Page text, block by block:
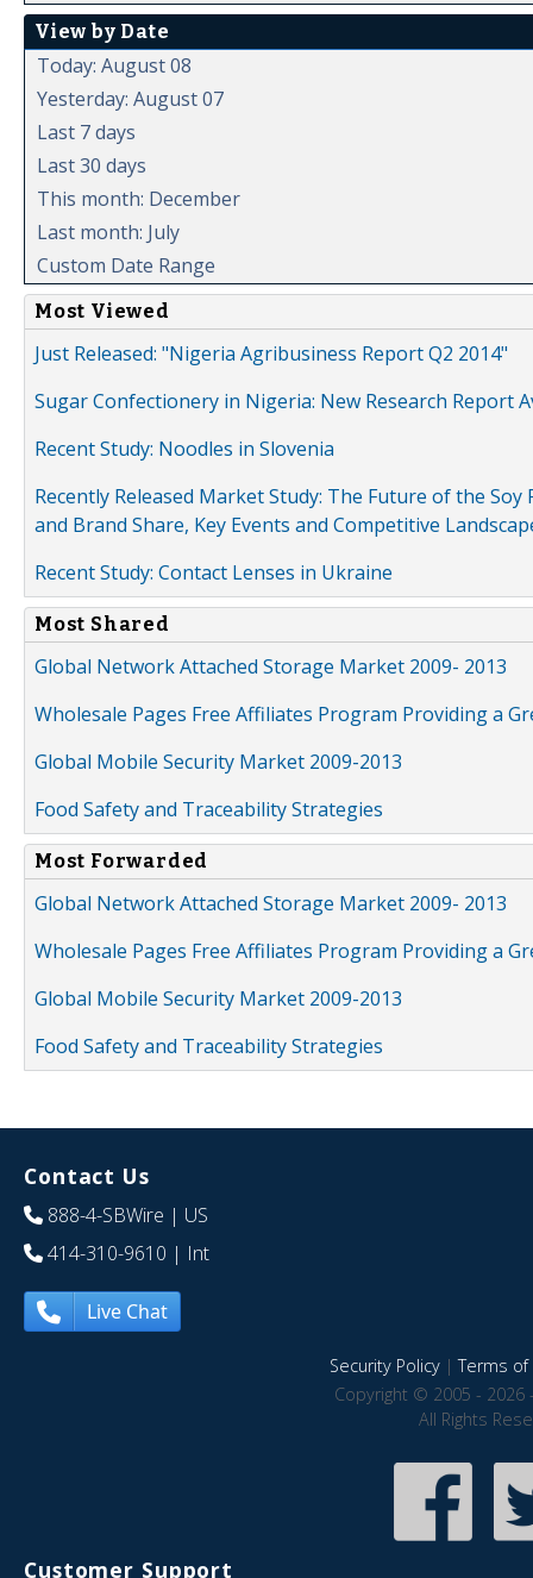
View by Date
Today: August 08
Yesterday: August 07
Last 7 days
Last 30 days
This month: December
Last month: July
Custom Date Range
Most Viewed
Just Released: "Nigeria Agribusiness Report Q2 2014"
Sugar Confectionery in Nigeria: New Research Report
Recent Study: Noodles in Slovenia
Recently Released Market Study: The Future of the
and Brand Share, Key Events and Competitive
Recent Study: Contact Lenses in Ukraine
Most Shared
Global Network Attached Storage Market 2009- 2013
Wholesale Pages Free Affiliates Program Providing a
Global Mobile Security Market 2009-2013
Food Safety and Traceability Strategies
Most Forwarded
Global Network Attached Storage Market 2009- 2013
Wholesale Pages Free Affiliates Program Providing a
Global Mobile Security Market 2009-2013
Food Safety and Traceability Strategies
Contact Us
888-4-SBWire | US
414-310-9610 | Int
Live Chat
Security Policy|Terms of
Copyright © 2005 - 2026
All Rights
Customer Support